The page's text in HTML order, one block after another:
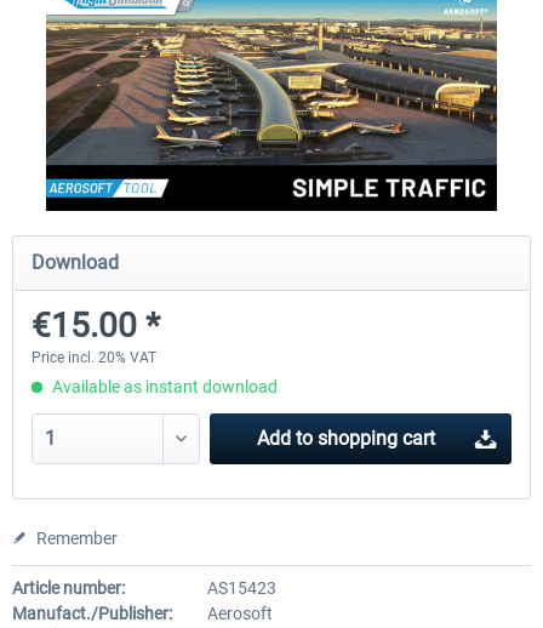
rkApps - FSRealistic Pro MSFS
€33.60 *
Aerosoft Tool Simple
Download
€15.00 *
Price incl. 20% VAT
Available as instant download
Add to shopping cart
Remember
Article number:
AS15423
Manufact./Publisher:
Aerosoft